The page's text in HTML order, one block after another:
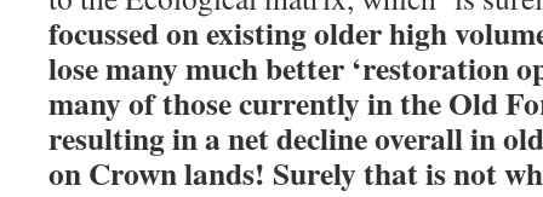
focussed on existing older high
lose many much better ‘restoration
many of those currently in the Old
resulting in a net decline overall in
on Crown lands! Surely that is not